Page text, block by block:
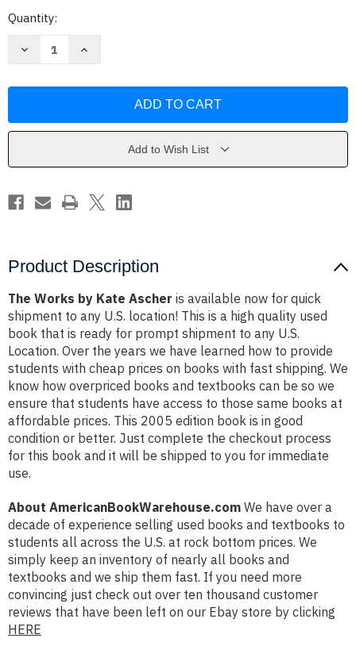
Current
Quantity:
Decrease
Ascher
Increase
Ascher
Add to Wish List
Product Description
The Works by Kate Ascher is available now for quick
shipment to any U.S. location! This is a high quality used
book that is ready for prompt shipment to any U.S.
Location. Over the years we have learned how to provide
students with cheap prices on books with fast shipping. We
know how overpriced books and textbooks can be so we
ensure that students have access to those same books at
affordable prices. This 2005 edition book is in good
condition or better. Just complete the checkout process
for this book and it will be shipped to you for immediate
use.
About AmericanBookWarehouse.com We have over a
decade of experience selling used books and textbooks to
students all across the U.S. at rock bottom prices. We
simply keep an inventory of nearly all books and
textbooks and we ship them fast. If you need more
convincing just check out over ten thousand customer
reviews that have been left on our Ebay store by clicking
HERE